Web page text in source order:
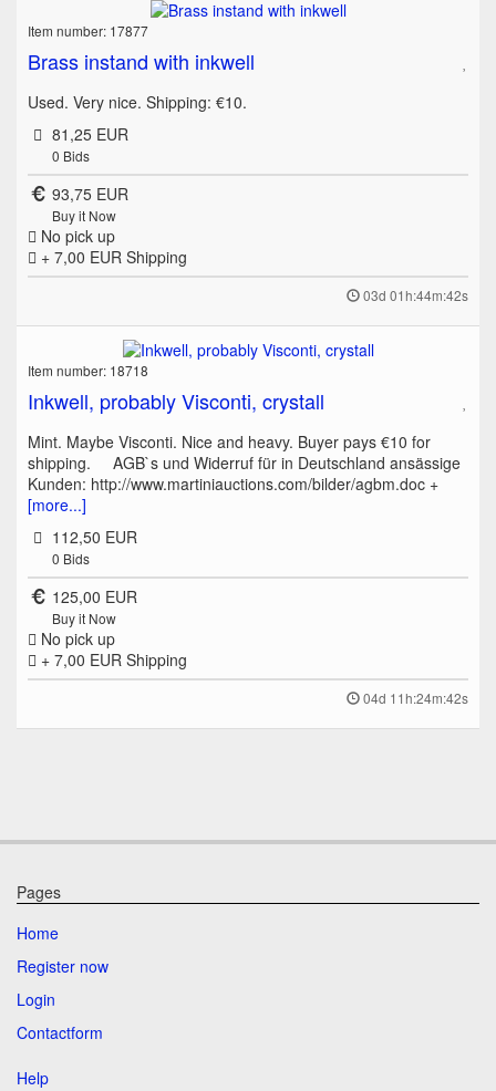
Item number: 17877
Brass instand with inkwell
Used. Very nice. Shipping: €10.
81,25 EUR
0 Bids
93,75 EUR
Buy it Now
No pick up
+ 7,00 EUR Shipping
03d 01h:44m:42s
Item number: 18718
Inkwell, probably Visconti, crystall
Mint. Maybe Visconti. Nice and heavy. Buyer pays €10 for
shipping. AGB`s und Widerruf für in Deutschland ansässige
Kunden: http://www.martiniauctions.com/bilder/agbm.doc +
[more...]
112,50 EUR
0 Bids
125,00 EUR
Buy it Now
No pick up
+ 7,00 EUR Shipping
04d 11h:24m:42s
Pages
Home
Register now
Login
Contactform
Help